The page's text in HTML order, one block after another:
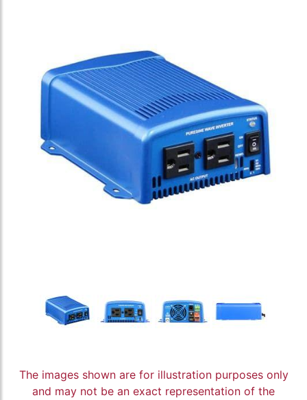
The images shown are for illustration purposes only
and may not be an exact representation of the